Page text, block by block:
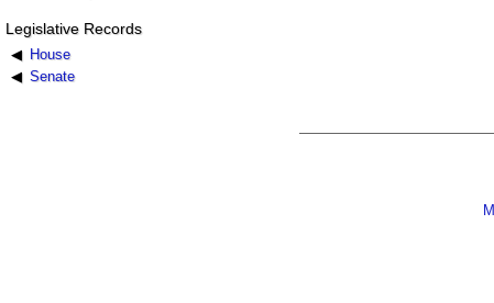
Legislative Records
House
Senate